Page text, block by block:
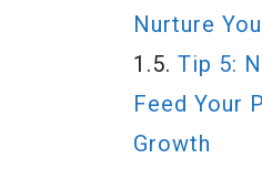
Nurture
Tip 5:
Feed Your
Growth